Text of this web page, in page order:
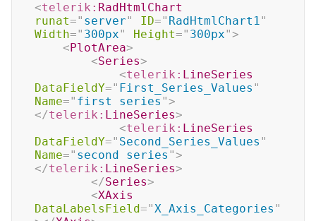
<telerik: RadHtmlChart
runat=" server" ID=" RadHtmlChart1"
Width=" 300px" Height=" 300px">
<PlotArea>
<Series>
<telerik: LineSeries
DataFieldY=" First_Series_Values "
Name=" first series ">
</telerik: LineSeries>
<telerik: LineSeries
DataFieldY=" Second_Series_Values "
Name=" second series ">
</telerik: LineSeries>
</Series>
<XAxis
DataLabelsField="X_Axis_Categories "